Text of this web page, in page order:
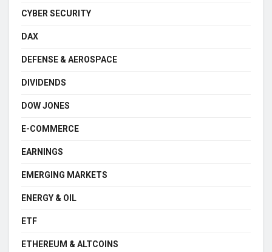
CYBER SECURITY
DAX
DEFENSE & AEROSPACE
DIVIDENDS
DOW JONES
E-COMMERCE
EARNINGS
EMERGING MARKETS
ENERGY & OIL
ETF
ETHEREUM & ALTCOINS